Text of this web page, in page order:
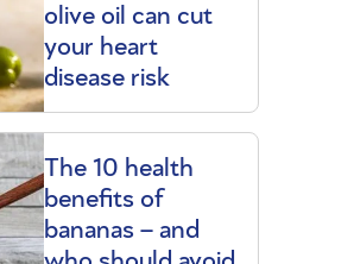
olive oil can cut
your heart
disease risk
The 10 health
benefits of
bananas – and